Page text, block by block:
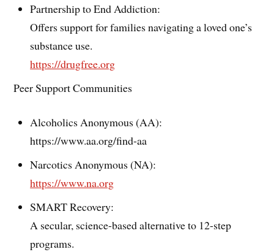
Partnership to End Addiction:
Offers support for families navigating a loved one’s
substance use.
https://drugfree.org
Peer Support Communities
Alcoholics Anonymous (AA):
https://www.aa.org/find-aa
Narcotics Anonymous (NA):
https://www.na.org
SMART Recovery:
A secular, science-based alternative to 12-step
programs.